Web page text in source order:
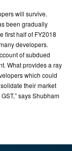
will survive.
been gradually
first half of FY2018
developers.
of subdued
What provides a ray
which could
their market
says Shubham